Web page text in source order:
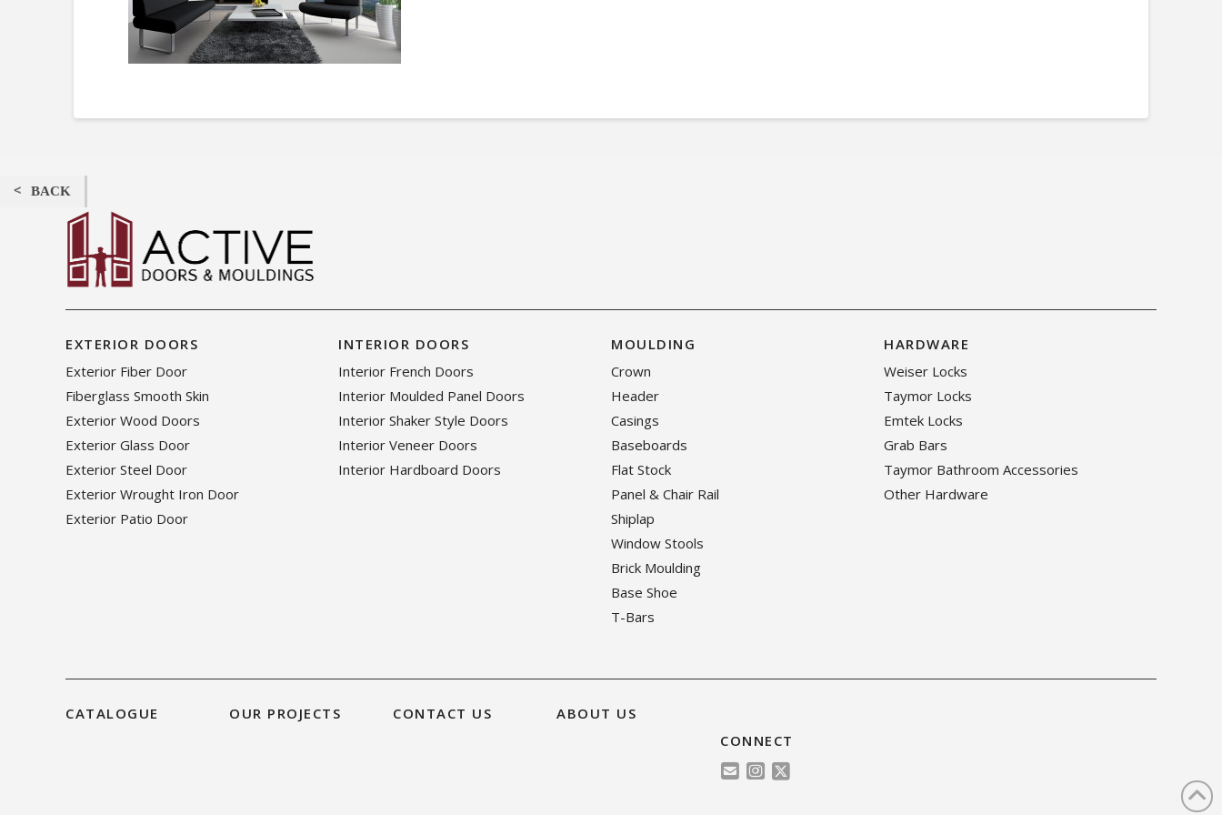
EXTERIOR DOORS
Exterior Fiber Door
Fiberglass Smooth Skin
Exterior Wood Doors
Exterior Glass Door
Exterior Steel Door
Exterior Wrought Iron Door
Exterior Patio Door
INTERIOR DOORS
Interior French Doors
Interior Moulded Panel Doors
Interior Shaker Style Doors
Interior Veneer Doors
Interior Hardboard Doors
MOULDING
Crown
Header
Casings
Baseboards
Flat Stock
Panel & Chair Rail
Shiplap
Window Stools
Brick Moulding
Base Shoe
T-Bars
HARDWARE
Weiser Locks
Taymor Locks
Emtek Locks
Grab Bars
Taymor Bathroom Accessories
Other Hardware
CATALOGUE OUR PROJECTS CONTACT US
ABOUT US
CONNECT
BACK